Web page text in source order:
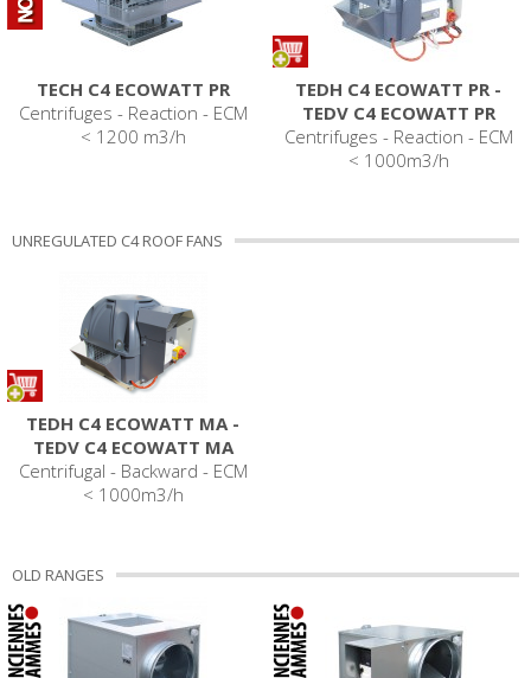
TECH C4 ECOWATT PR
Centrifuges - Reaction - ECM
< 1200 m3/h
TEDH C4 ECOWATT PR -
TEDV C4 ECOWATT PR
Centrifuges - Reaction - ECM
< 1000m3/h
UNREGULATED C4 ROOF FANS
TEDH C4 ECOWATT MA -
TEDV C4 ECOWATT MA
Centrifugal - Backward - ECM
< 1000m3/h
OLD RANGES